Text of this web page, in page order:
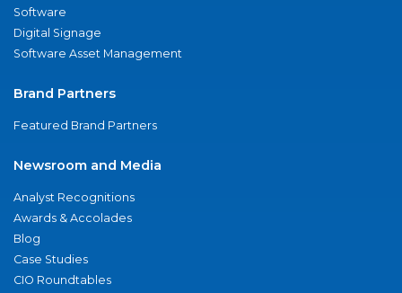
Software
Digital Signage
Software Asset Management
Brand Partners
Featured Brand Partners
Newsroom and Media
Analyst Recognitions
Awards & Accolades
Blog
Case Studies
CIO Roundtables